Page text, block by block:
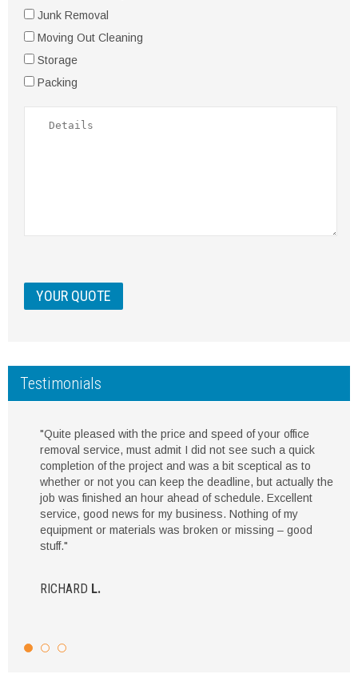
Junk Removal
Moving Out Cleaning
Storage
Packing
Testimonials
"Quite pleased with the price and speed of your office
removal service, must admit I did not see such a quick
completion of the project and was a bit sceptical as to
whether or not you can keep the deadline, but actually the
job was finished an hour ahead of schedule. Excellent
service, good news for my business. Nothing of my
equipment or materials was broken or missing – good
stuff."
RICHARD L.